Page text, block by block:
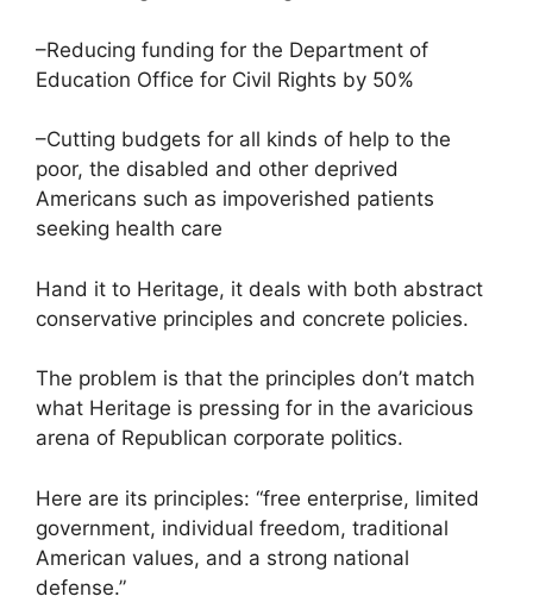
–Reducing funding for the Department of
Education Office for Civil Rights by 50%
–Cutting budgets for all kinds of help to the
poor, the disabled and other deprived
Americans such as impoverished patients
seeking health care
Hand it to Heritage, it deals with both abstract
conservative principles and concrete policies.
The problem is that the principles don’t match
what Heritage is pressing for in the avaricious
arena of Republican corporate politics.
Here are its principles: “free enterprise, limited
government, individual freedom, traditional
American values, and a strong national
defense.”